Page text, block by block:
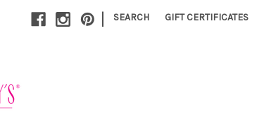
| SEARCH GIFT CERTIFICATES